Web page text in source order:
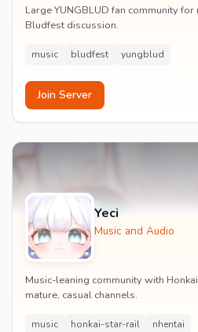
Large YUNGBLUD fan community
Bludfest discussion.
music bludfest yungblud
Join Server
Yeci
Music and Audio
Music-leaning community with
mature, casual channels.
music honkai-star-rail nhentai